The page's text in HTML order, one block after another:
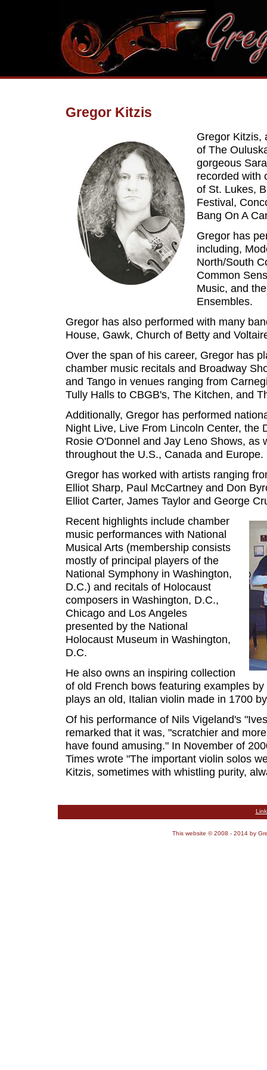
Gregor Kitzis
Gregor Kitzis,
of The
gorgeous
recorded with
of St. Lukes,
Festival,
Bang On A
Gregor has
including,
North/South
Common
Music, and
Ensembles.
Gregor has also performed with many
House, Gawk, Church of Betty and
Over the span of his career, Gregor has
chamber music recitals and Broadway
and Tango in venues ranging from
Tully Halls to CBGB's, The Kitchen, and
Additionally, Gregor has performed
Night Live, Live From Lincoln Center, the
Rosie O'Donnel and Jay Leno Shows, as
throughout the U.S., Canada and Europe.
Gregor has worked with artists ranging
Elliot Sharp, Paul McCartney and Don
Elliot Carter, James Taylor and George
Recent highlights include chamber
music performances with National
Musical Arts (membership consists
mostly of principal players of the
National Symphony in Washington,
D.C.) and recitals of Holocaust
composers in Washington, D.C.,
Chicago and Los Angeles
presented by the National
Holocaust Museum in Washington,
D.C.
He also owns an inspiring collection
of old French bows featuring examples
plays an old, Italian violin made in 1700
Of his performance of Nils Vigeland's
remarked that it was, "scratchier and
have found amusing." In November of
Times wrote "The important violin solos
Kitzis, sometimes with whistling purity,
This website © 2008 - 2014 by